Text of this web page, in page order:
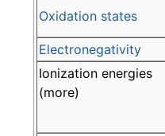
Oxidation states
Electronegativity
Ionization energies
(more)